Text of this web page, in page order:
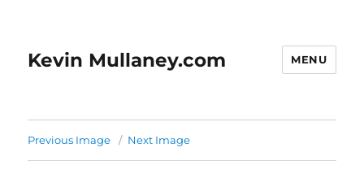
Kevin Mullaney.com MENU
Previous Image Next Image